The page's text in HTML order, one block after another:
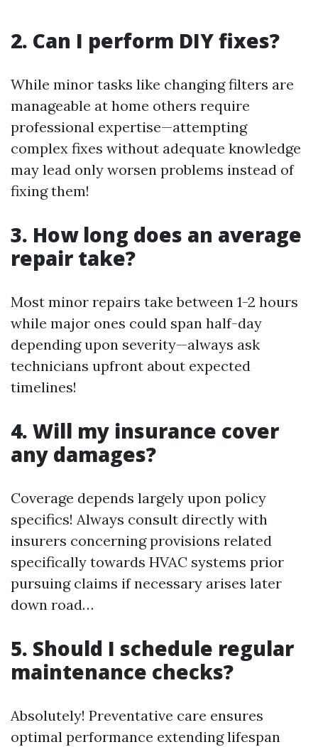
2. Can I perform DIY fixes?
While minor tasks like changing filters are
manageable at home others require
professional expertise—attempting
complex fixes without adequate knowledge
may lead only worsen problems instead of
fixing them!
3. How long does an average
repair take?
Most minor repairs take between 1-2 hours
while major ones could span half-day
depending upon severity—always ask
technicians upfront about expected
timelines!
4. Will my insurance cover
any damages?
Coverage depends largely upon policy
specifics! Always consult directly with
insurers concerning provisions related
specifically towards HVAC systems prior
pursuing claims if necessary arises later
down road…
5. Should I schedule regular
maintenance checks?
Absolutely! Preventative care ensures
optimal performance extending lifespan